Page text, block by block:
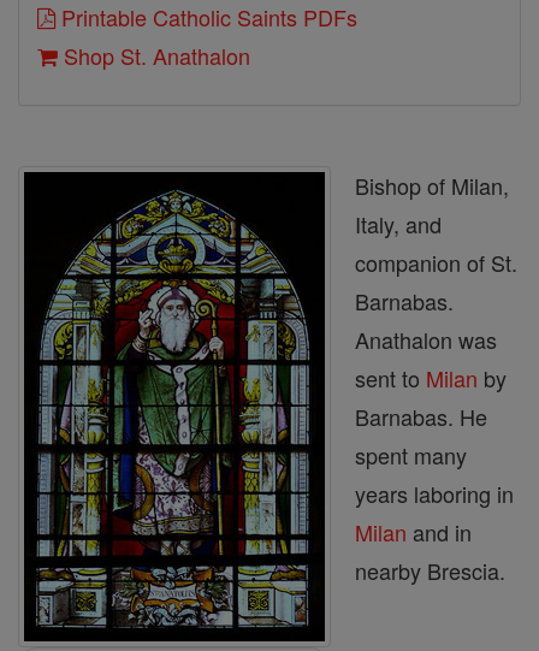
Printable Catholic Saints PDFs
Shop St. Anathalon
Bishop of Milan,
Italy, and
companion of St.
Barnabas.
Anathalon was
sent to Milan by
Barnabas. He
spent many
years laboring in
Milan and in
nearby Brescia.